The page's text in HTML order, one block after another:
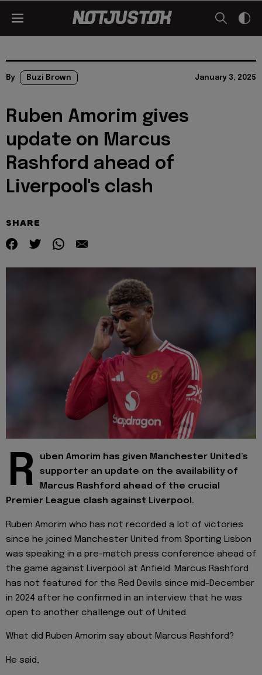
By Buzi Brown January 3, 2025
Ruben Amorim gives
update on Marcus
Rashford ahead of
Liverpool's clash
SHARE
R
uben Amorim has given Manchester United’s
supporter an update on the availability of
Marcus Rashford ahead of the crucial
Premier League clash against Liverpool.
Ruben Amorim who has not recorded a lot of victories
since he joined Manchester United from Sporting Lisbon
was speaking in a pre-match press conference ahead of
the game against Liverpool at Anfield. Marcus Rashford
has not featured for the Red Devils since mid-December
in 2024 after he confirmed in an interview that he was
open to another challenge out of United.
What did Ruben Amorim say about Marcus Rashford?
He said,